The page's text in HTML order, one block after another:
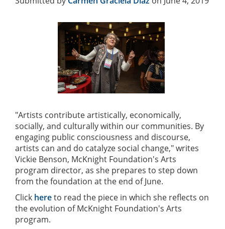
"Artists contribute artistically, economically,
socially, and culturally within our communities. By
engaging public consciousness and discourse,
artists can and do catalyze social change," writes
Vickie Benson, McKnight Foundation's Arts
program director, as she prepares to step down
from the foundation at the end of June.
Click hereto read the piece in which she reflects on
the evolution of McKnight Foundation's Arts
program.